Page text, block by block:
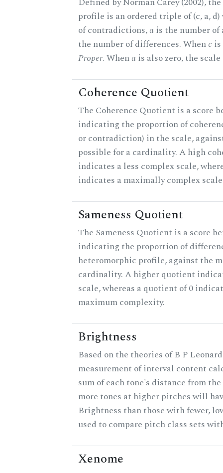
profile is an ordered triple of (c, a,
of contradictions,a is the number
the number of differences. Whenc
Proper. Whena is also zero, the
Coherence Quotient
The Coherence Quotient is a score
indicating the proportion of
or contradiction) in the scale,
possible for a cardinality. A high
indicates a less complex scale,
indicates a maximally complex
Sameness Quotient
The Sameness Quotient is a score
indicating the proportion of
heteromorphic profile, against the
cardinality. A higher quotient
scale, whereas a quotient of 0
maximum complexity.
Brightness
Based on the theories of B P
measurement of interval content
sum of each tone's distance from
more tones at higher pitches will
Brightness than those with fewer,
used to compare pitch class sets
Xenome